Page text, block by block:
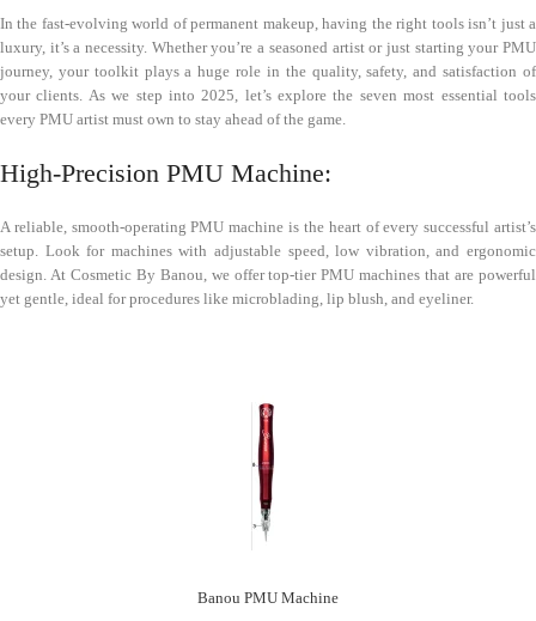
In the fast-evolving world of permanent makeup, having the right tools isn’t just a
luxury, it’s a necessity. Whether you’re a seasoned artist or just starting your PMU
journey, your toolkit plays a huge role in the quality, safety, and satisfaction of
your clients. As we step into 2025, let’s explore the seven most essential tools
every PMU artist must own to stay ahead of the game.
High-Precision PMU Machine:
A reliable, smooth-operating PMU machine is the heart of every successful artist’s
setup. Look for machines with adjustable speed, low vibration, and ergonomic
design. At Cosmetic By Banou, we offer top-tier PMU machines that are powerful
yet gentle, ideal for procedures like microblading, lip blush, and eyeliner.
Banou PMU Machine